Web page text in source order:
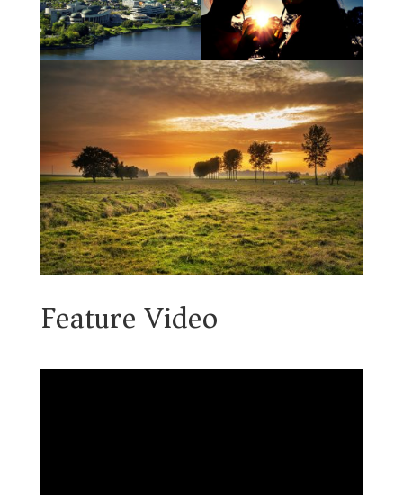
Feature Video